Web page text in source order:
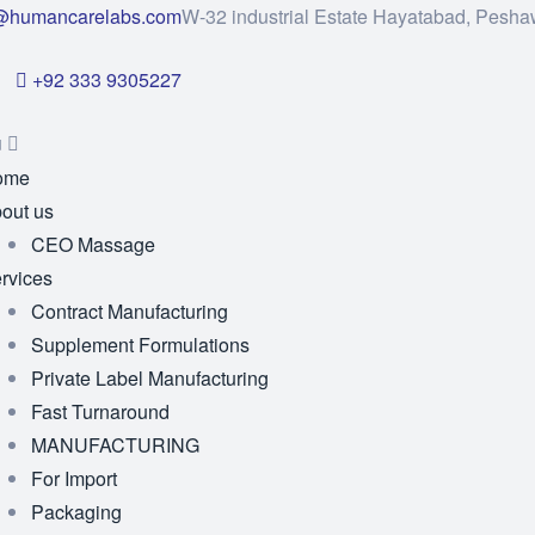
+92 333 9305227
W-32 industrial Estate Hayatabad,
us
CEO Massage
Contract Manufacturing
Supplement Formulations
Private Label Manufacturing
Fast Turnaround
MANUFACTURING
For Import
Packaging